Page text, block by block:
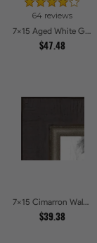
64 reviews
7x15 Aged White Gold with Beaded Detailing Picture Frames
$47.48
7x15 Cimarron Walnut with Silver Lip Picture Frames
$39.38